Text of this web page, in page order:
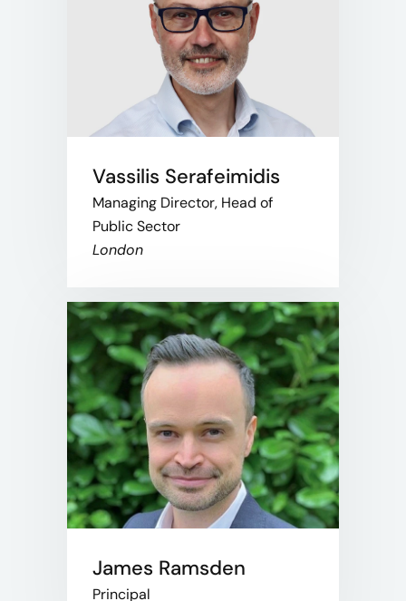
Vassilis Serafeimidis
Managing Director, Head of
Public Sector
London
James Ramsden
Principal